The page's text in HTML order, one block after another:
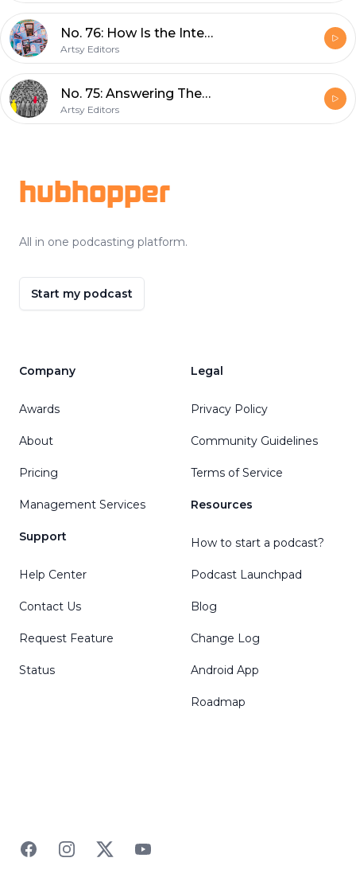
No. 76: How Is the Internet Impacting Creativity and the Arts?
Artsy Editors
No. 75: Answering The Art History Questions You Never Thought to Ask
Artsy Editors
hubhopper
All in one podcasting platform.
Start my podcast
Company
Awards
About
Pricing
Management Services
Support
Help Center
Contact Us
Request Feature
Status
Legal
Privacy Policy
Community Guidelines
Terms of Service
Resources
How to start a podcast?
Podcast Launchpad
Blog
Change Log
Android App
Roadmap
FacebookInstagramTwitterYouTube